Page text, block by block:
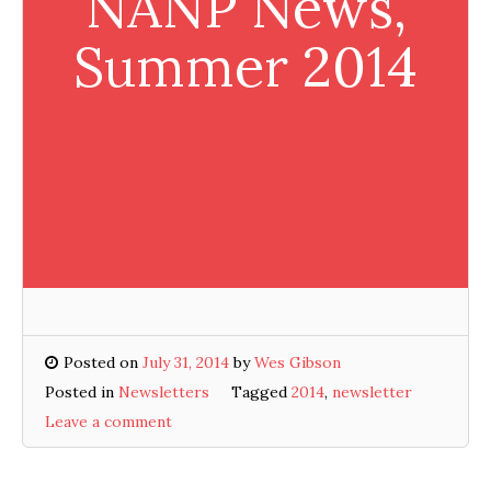
Summer 2014
Posted on July 31, 2014byWes Gibson
Posted in Newsletters Tagged 2014, newsletter
Leave a comment